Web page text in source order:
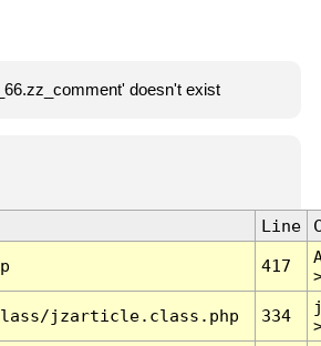
doesn't exist
Line
417
jzarticle.class.php 334